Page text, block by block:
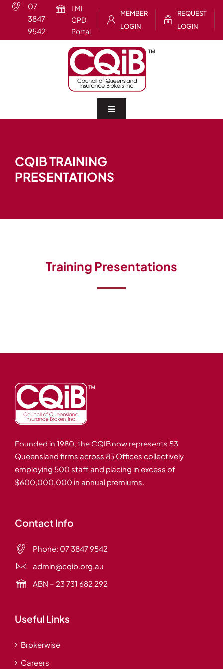
Skip
content
07
3847
9542
LMI
CPD
Portal
MEMBER
LOGIN
REQUEST
LOGIN
Toggle
About
CQIB TRAINING
PRESENTATIONS
Training Presentations
Founded in 1980, the CQIB now represents 53
Queensland firms across 85 Offices collectively
employing 500 staff and placing in excess of
$600,000,000 in annual premiums.
Contact Info
Phone: 07 3847 9542
admin@cqib.org.au
ABN – 23 731 682 292
Useful Links
Brokerwise
Careers